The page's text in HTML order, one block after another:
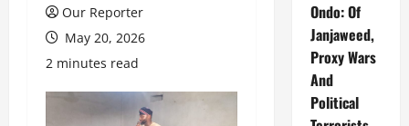
Our Reporter
May 20, 2026
2 minutes read
Ondo: Of
Janjaweed,
Proxy Wars
And
Political